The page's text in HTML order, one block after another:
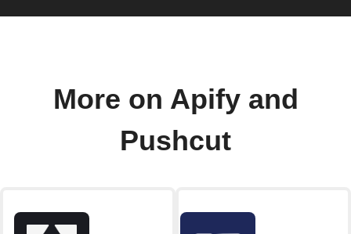
More on Apify and
Pushcut